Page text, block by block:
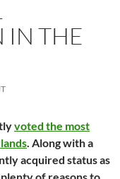
IN THE
voted the most
. Along with a
acquired status as